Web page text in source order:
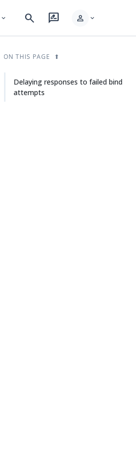
expand_more search rate_review person expand_more
ON THIS PAGE
Delaying responses to failed bind
attempts